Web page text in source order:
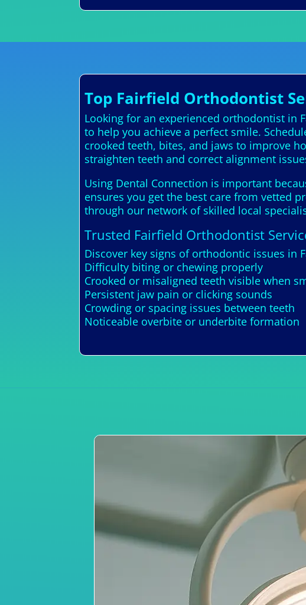
Top Fairfield Orthodontist
Looking for an experienced orthodontist in
to help you achieve a perfect smile.
crooked teeth, bites, and jaws to improve
straighten teeth and correct alignment
Using Dental Connection is important
ensures you get the best care from vetted
through our network of skilled local
Trusted Fairfield Orthodontist
Discover key signs of orthodontic issues in
Difficulty biting or chewing properly
Crooked or misaligned teeth visible when
Persistent jaw pain or clicking sounds
Crowding or spacing issues between teeth
Noticeable overbite or underbite formation